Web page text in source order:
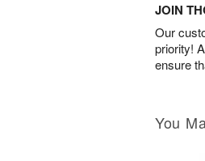
JOIN
Our
priority!
ensure
You